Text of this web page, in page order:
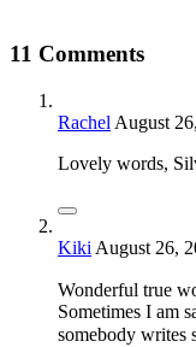
11 Comments
Rachel August
Lovely words,
Kiki August 26,
Wonderful true
Sometimes I am
somebody writes